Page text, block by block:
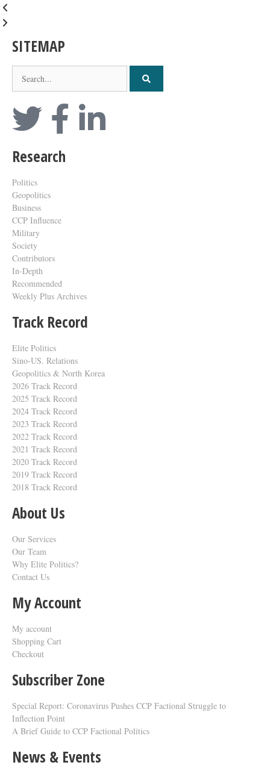
SITEMAP
Research
Politics
Geopolitics
Business
CCP Influence
Military
Society
Contributors
In-Depth
Recommended
Weekly Plus Archives
Track Record
Elite Politics
Sino-US. Relations
Geopolitics & North Korea
2026 Track Record
2025 Track Record
2024 Track Record
2023 Track Record
2022 Track Record
2021 Track Record
2020 Track Record
2019 Track Record
2018 Track Record
About Us
Our Services
Our Team
Why Elite Politics?
Contact Us
My Account
My account
Shopping Cart
Checkout
Subscriber Zone
Special Report: Coronavirus Pushes CCP Factional Struggle to
Inflection Point​
A Brief Guide to CCP Factional Politics
News & Events